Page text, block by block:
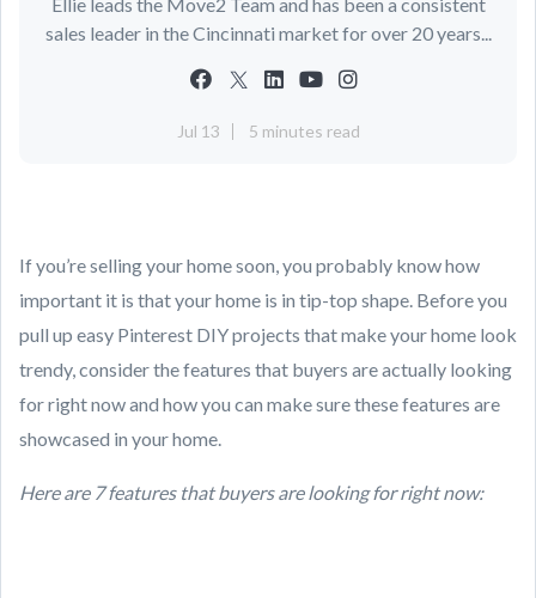
sales leader in the Cincinnati market for over 20 years...
Jul 13 5 minutes read
If you’re selling your home soon, you probably know how
important it is that your home is in tip-top shape. Before you
pull up easy Pinterest DIY projects that make your home look
trendy, consider the features that buyers are actually looking
for right now and how you can make sure these features are
showcased in your home.
Here are 7 features that buyers are looking for right now: